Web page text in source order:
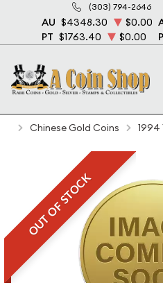
(303) 794-2646
AU $4348.30 $0.00
PT $1763.40 $0.00
Home Bullion Gold Bullion
Chinese Gold Coins
1994
OUT OF STOCK